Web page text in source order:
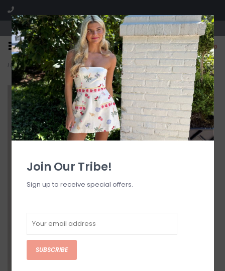
Visit our boutique SPLASH in St. Louis, MO!
0
Home>The Hailey Sunglasses Fch/Blk
Join Our Tribe!
Sign up to receive special offers.
SUBSCRIBE